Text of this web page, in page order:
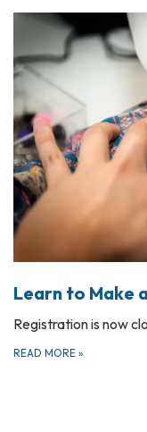
Learn to Make
Registration is now
READ MORE »